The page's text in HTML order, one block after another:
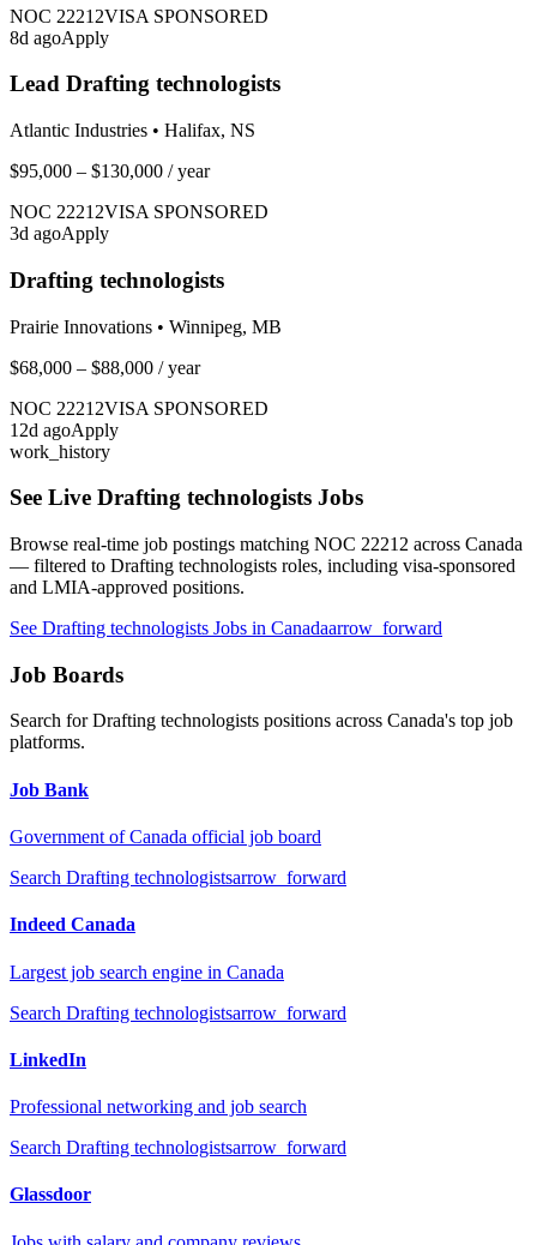
NOC 22212VISA SPONSORED
8d agoApply
Lead Drafting technologists
Atlantic Industries • Halifax, NS
$95,000 – $130,000 / year
NOC 22212VISA SPONSORED
3d agoApply
Drafting technologists
Prairie Innovations • Winnipeg, MB
$68,000 – $88,000 / year
NOC 22212VISA SPONSORED
12d agoApply
work_history
See Live Drafting technologists Jobs
Browse real-time job postings matching NOC 22212 across Canada
— filtered to Drafting technologists roles, including visa-sponsored
and LMIA-approved positions.
See Drafting technologists Jobs in Canadaarrow_forward
Job Boards
Search forDrafting technologists positions across Canada's top job
platforms.
Job Bank
Government of Canada official job board
Search Drafting technologistsarrow_forward
Indeed Canada
Largest job search engine in Canada
Search Drafting technologistsarrow_forward
LinkedIn
Professional networking and job search
Search Drafting technologistsarrow_forward
Glassdoor